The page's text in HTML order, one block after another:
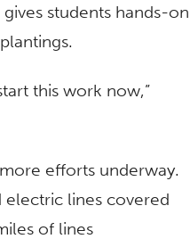
students hands-on
this work now,”
efforts underway.
electric lines covered
of lines